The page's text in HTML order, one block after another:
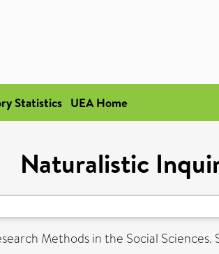
Statistics UEA Home
Naturalistic
Methods in the Social Sciences.